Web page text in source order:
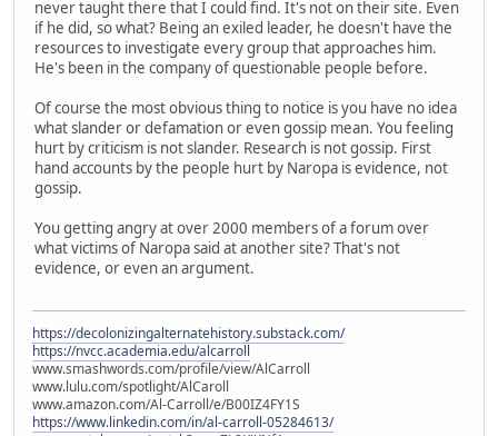
never taught there that I could find. It's not on their site. Even
if he did, so what? Being an exiled leader, he doesn't have the
resources to investigate every group that approaches him.
He's been in the company of questionable people before.
Of course the most obvious thing to notice is you have no idea
what slander or defamation or even gossip mean. You feeling
hurt by criticism is not slander. Research is not gossip. First
hand accounts by the people hurt by Naropa is evidence, not
gossip.
You getting angry at over 2000 members of a forum over
what victims of Naropa said at another site? That's not
evidence, or even an argument.
https://decolonizingalternatehistory.substack.com/
https://nvcc.academia.edu/alcarroll
www.smashwords.com/profile/view/AlCarroll
www.lulu.com/spotlight/AlCaroll
www.amazon.com/Al-Carroll/e/B00IZ4FY1S
https://www.linkedin.com/in/al-carroll-05284613/